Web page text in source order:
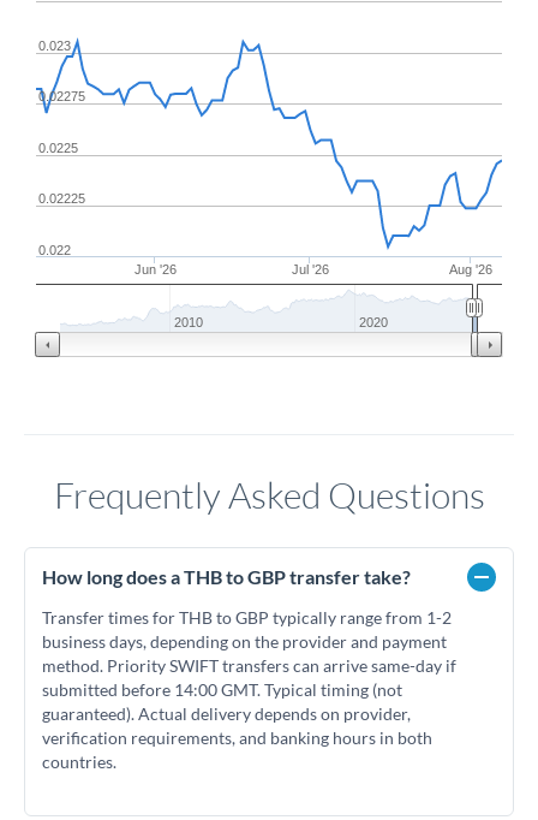
Jun '26 Jul '26 Aug '26
0.022
0.02225
0.0225
0.02275
0.023
2010 2020
Frequently Asked Questions
How long does a THB to GBP transfer take?
Transfer times for THB to GBP typically range from 1-2
business days, depending on the provider and payment
method. Priority SWIFT transfers can arrive same-day if
submitted before 14:00 GMT. Typical timing (not
guaranteed). Actual delivery depends on provider,
verification requirements, and banking hours in both
countries.